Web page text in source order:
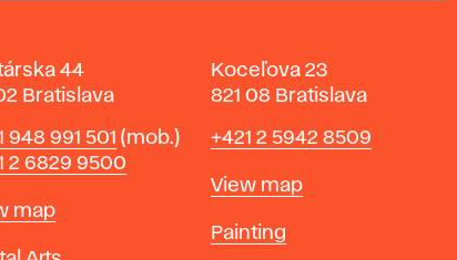
44
Bratislava
948 991 501 (mob.)
2 6829 9500
map
Koceľova 23
821 08 Bratislava
Phone
+421 2 5942 8509
Map
View map
Departments
Painting